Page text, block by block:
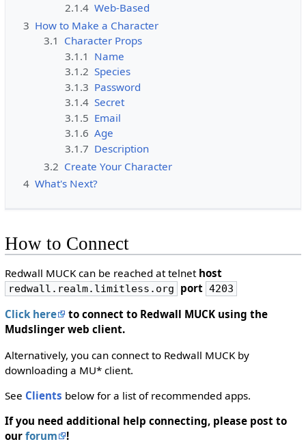
2.1.4 Web-Based
3 How to Make a Character
3.1 Character Props
3.1.1 Name
3.1.2 Species
3.1.3 Password
3.1.4 Secret
3.1.5 Email
3.1.6 Age
3.1.7 Description
3.2 Create Your Character
4 What's Next?
How to Connect
Redwall MUCK can be reached at telnet host
redwall.realm.limitless.org port 4203
Click here
to connect to Redwall MUCK using the
Mudslinger web client.
Alternatively, you can connect to Redwall MUCK by
downloading a MU* client.
See Clients below for a list of recommended apps.
If you need additional help connecting, please post to
our forum !